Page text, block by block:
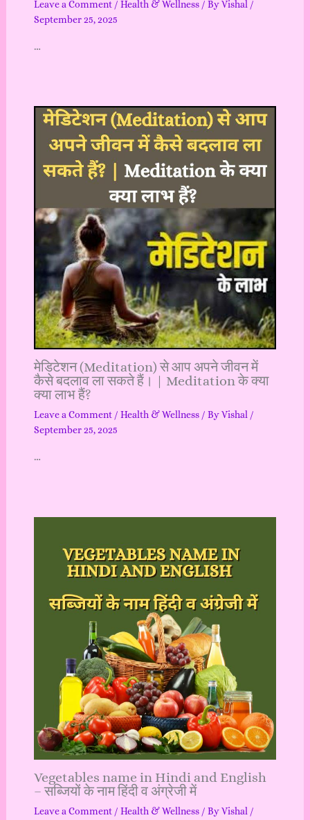
Leave a Comment / Health & Wellness/ ByVishal /
September 25, 2025
…
मेडिटेशन (Meditation) से आप अपने जीवन में
कैसे बदलाव ला सकते हैं। | Meditation के क्या
क्या लाभ हैं?
Leave a Comment / Health & Wellness/ ByVishal /
September 25, 2025
…
Vegetables name in Hindi and English
– सब्जियों के नाम हिंदी व अंग्रेजी में
Leave a Comment / Health & Wellness/ ByVishal /